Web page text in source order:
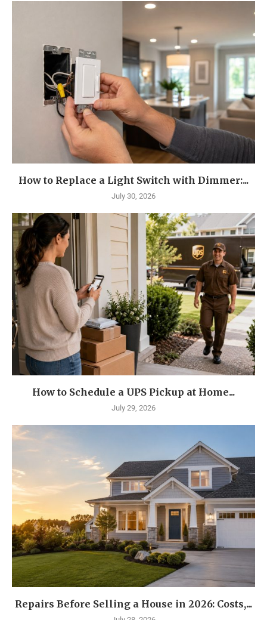
How to Replace a Light Switch with Dimmer:...
July 30, 2026
How to Schedule a UPS Pickup at Home...
July 29, 2026
Repairs Before Selling a House in 2026: Costs,...